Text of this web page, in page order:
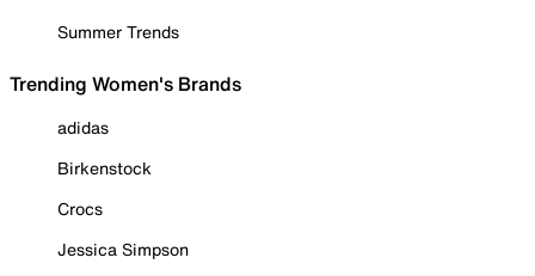
Summer Trends
Trending Women's Brands
adidas
Birkenstock
Crocs
Jessica Simpson